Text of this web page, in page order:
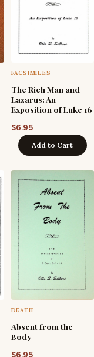
FACSIMILES
The Rich Man and
Lazarus: An
Exposition of Luke 16
$6.95
Add to Cart
DEATH
Absent from the
Body